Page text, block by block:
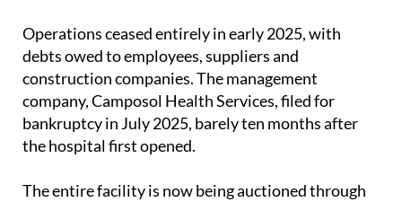
Operations ceased entirely in early 2025, with
debts owed to employees, suppliers and
construction companies. The management
company, Camposol Health Services, filed for
bankruptcy in July 2025, barely ten months after
the hospital first opened.
The entire facility is now being auctioned through